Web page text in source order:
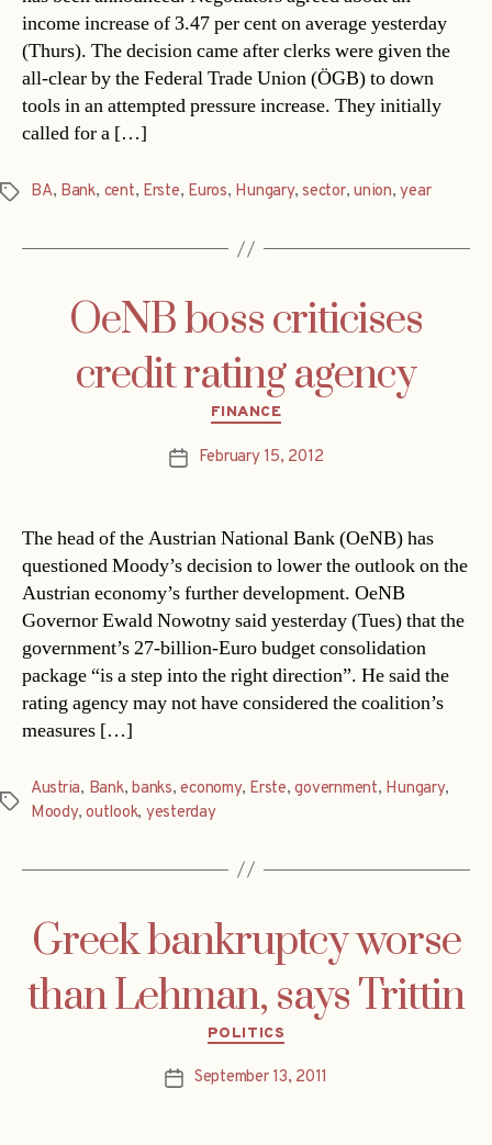
income increase of 3.47 per cent on average yesterday
(Thurs). The decision came after clerks were given the
all-clear by the Federal Trade Union (ÖGB) to down
tools in an attempted pressure increase. They initially
called for a […]
Tags BA, Bank, cent, Erste, Euros, Hungary,sector,union,year
OeNB boss criticises
credit rating agency
Categories
FINANCE
PostFebruary 15, 2012
The head of the Austrian National Bank (OeNB) has
questioned Moody’s decision to lower the outlook on the
Austrian economy’s further development. OeNB
Governor Ewald Nowotny said yesterday (Tues) that the
government’s 27-billion-Euro budget consolidation
package “is a step into the right direction”. He said the
rating agency may not have considered the coalition’s
measures […]
Tags
Austria, Bank,banks,economy, Erste,government, Hungary,
Moody,outlook, yesterday
Greek bankruptcy worse
than Lehman, says Trittin
Categories
POLITICS
PostSeptember 13, 2011